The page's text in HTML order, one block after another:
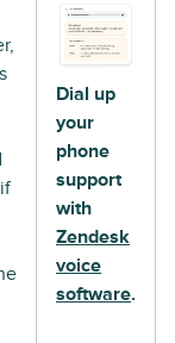
Dial up
your
phone
support
with
Zendesk
voice
software.